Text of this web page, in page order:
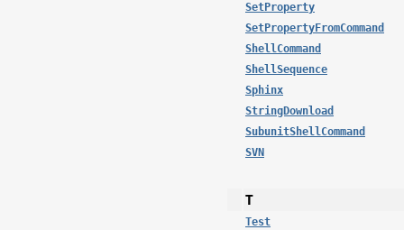
SetProperty
SetPropertyFromCommand
ShellCommand
ShellSequence
Sphinx
StringDownload
SubunitShellCommand
SVN
T
Test